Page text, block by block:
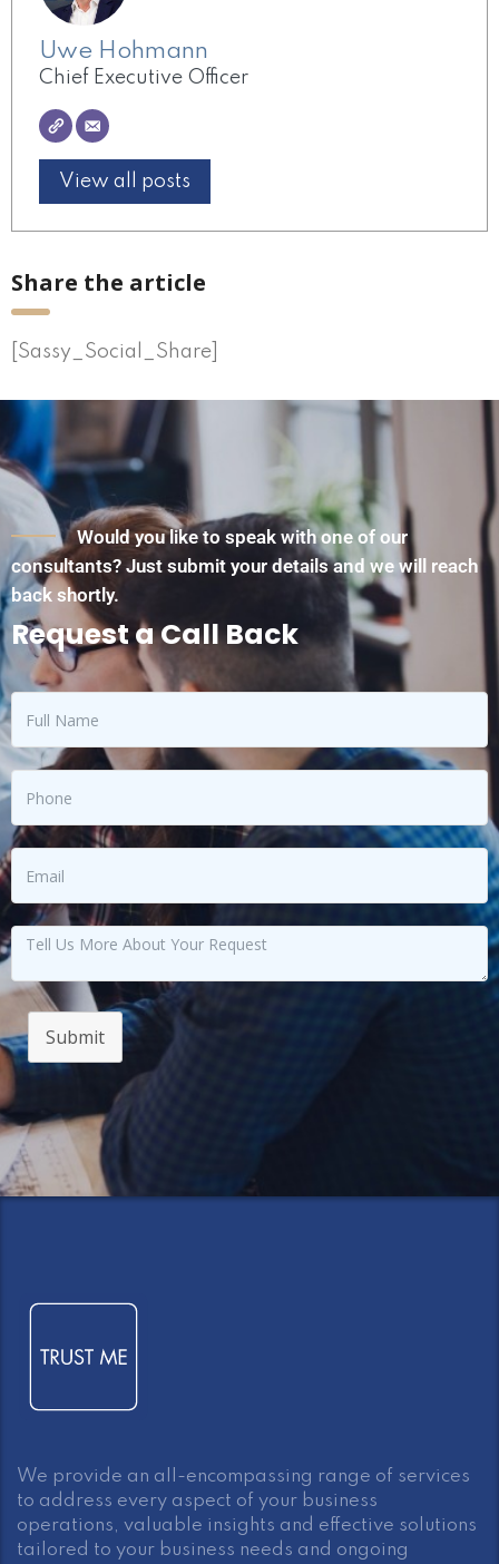
Uwe Hohmann
Chief Executive Officer
View all posts
Share the article
[Sassy_Social_Share]
Would you like to speak with one of our
consultants? Just submit your details and we will reach
back shortly.
Request a Call Back
Submit
We provide an all-encompassing range of services
to address every aspect of your business
operations, valuable insights and effective solutions
tailored to your business needs and ongoing